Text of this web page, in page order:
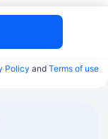
Policy and Terms of use